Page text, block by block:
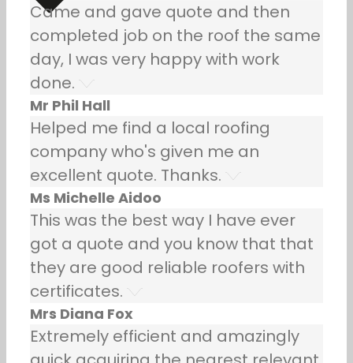
Came and gave quote and then
completed job on the roof the same
day, I was very happy with work
done.
Mr Phil Hall
Helped me find a local roofing
company who's given me an
excellent quote. Thanks.
Ms Michelle Aidoo
This was the best way I have ever
got a quote and you know that that
they are good reliable roofers with
certificates.
Mrs Diana Fox
Extremely efficient and amazingly